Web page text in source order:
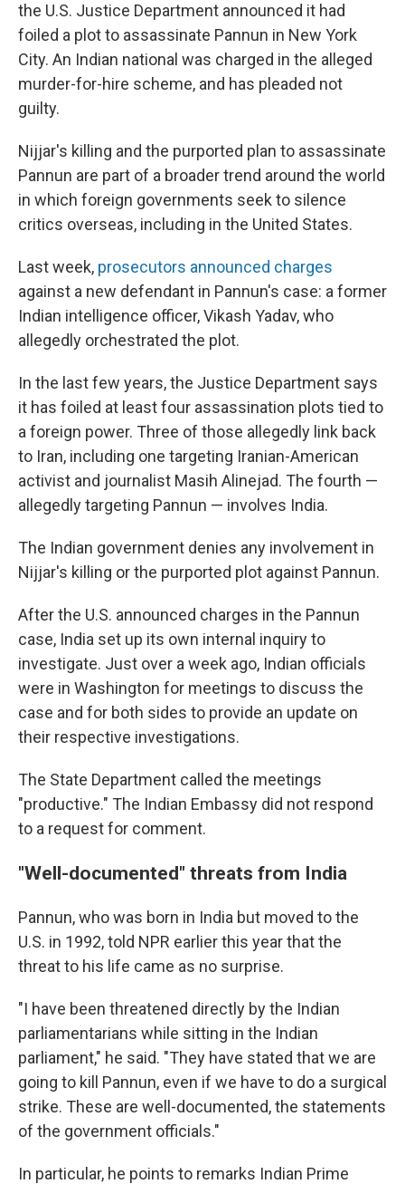
the U.S. Justice Department announced it had
foiled a plot to assassinate Pannun in New York
City. An Indian national was charged in the alleged
murder-for-hire scheme, and has pleaded not
guilty.
Nijjar's killing and the purported plan to assassinate
Pannun are part of a broader trend around the world
in which foreign governments seek to silence
critics overseas, including in the United States.
Last week, prosecutors announced charges
against a new defendant in Pannun's case: a former
Indian intelligence officer, Vikash Yadav, who
allegedly orchestrated the plot.
In the last few years, the Justice Department says
it has foiled at least four assassination plots tied to
a foreign power. Three of those allegedly link back
to Iran, including one targeting Iranian-American
activist and journalist Masih Alinejad. The fourth —
allegedly targeting Pannun — involves India.
The Indian government denies any involvement in
Nijjar's killing or the purported plot against Pannun.
After the U.S. announced charges in the Pannun
case, India set up its own internal inquiry to
investigate. Just over a week ago, Indian officials
were in Washington for meetings to discuss the
case and for both sides to provide an update on
their respective investigations.
The State Department called the meetings
"productive." The Indian Embassy did not respond
to a request for comment.
"Well-documented" threats from India
Pannun, who was born in India but moved to the
U.S. in 1992, told NPR earlier this year that the
threat to his life came as no surprise.
"I have been threatened directly by the Indian
parliamentarians while sitting in the Indian
parliament," he said. "They have stated that we are
going to kill Pannun, even if we have to do a surgical
strike. These are well-documented, the statements
of the government officials."
In particular, he points to remarks Indian Prime